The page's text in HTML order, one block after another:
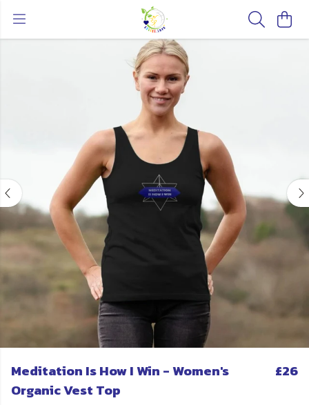
Meditation Is How I Win - Women's
Organic Vest Top
£26